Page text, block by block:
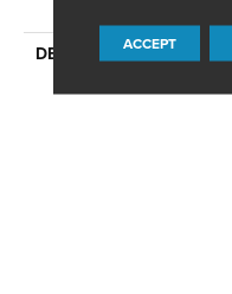
DESCRIPTIONACCEPT